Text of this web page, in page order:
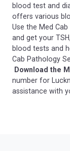
blood test and
offers various
Use the Med
and get your
blood tests and
Cab Pathology
Download the
number for
assistance with